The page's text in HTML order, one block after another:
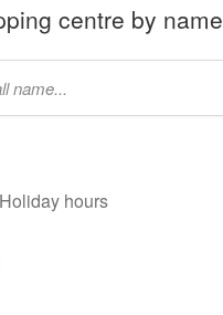
centre by name
hours